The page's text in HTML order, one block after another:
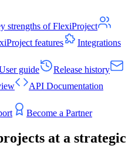
strengths of FlexiProject
features
Integrations
guide
Release history
API Documentation
Become a Partner
at a strategic